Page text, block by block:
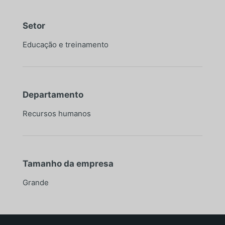
Setor
Educação e treinamento
Departamento
Recursos humanos
Tamanho da empresa
Grande